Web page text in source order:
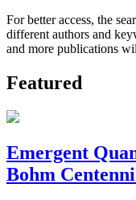
For better access, the
different authors and
and more publications
Featured
Emergent
Bohm